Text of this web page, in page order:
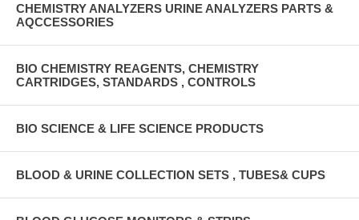
CHEMISTRY ANALYZERS URINE ANALYZERS PARTS &
AQCCESSORIES
BIO CHEMISTRY REAGENTS, CHEMISTRY
CARTRIDGES, STANDARDS , CONTROLS
BIO SCIENCE & LIFE SCIENCE PRODUCTS
BLOOD & URINE COLLECTION SETS , TUBES& CUPS